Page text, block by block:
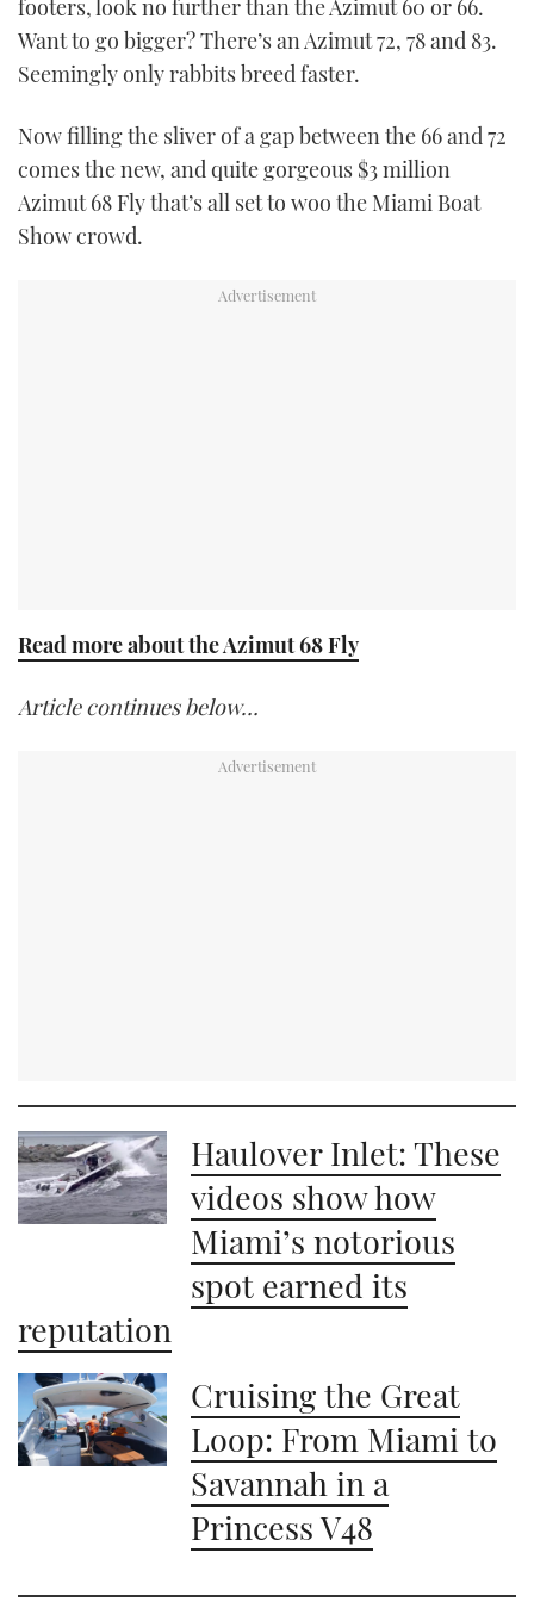
footers, look no further than the Azimut 60 or 66.
Want to go bigger? There’s an Azimut 72, 78 and 83.
Seemingly only rabbits breed faster.
Now filling the sliver of a gap between the 66 and 72
comes the new, and quite gorgeous $3 million
Azimut 68 Fly that’s all set to woo the Miami Boat
Show crowd.
Read more about the Azimut 68 Fly
Article continues below…
Haulover Inlet: These
videos show how
Miami’s notorious
spot earned its
reputation
Cruising the Great
Loop: From Miami to
Savannah in a
Princess V48